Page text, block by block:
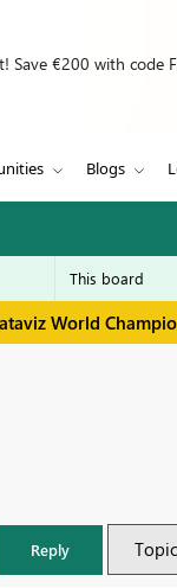
Save €200 with code
Blogs
World
Reply